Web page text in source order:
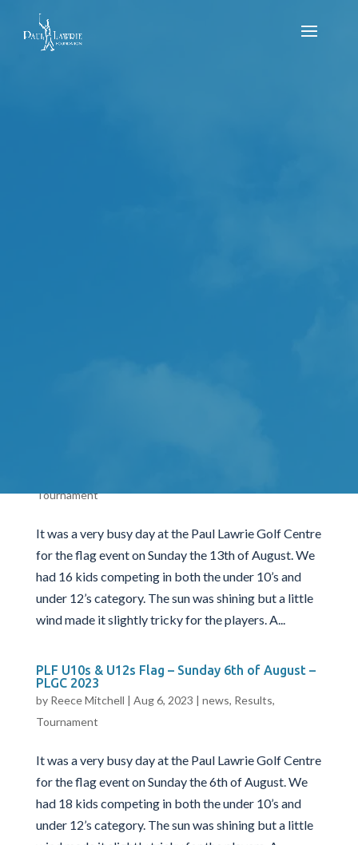
Tournament
It was a very busy day at the Paul Lawrie Golf Centre
for the flag event on Sunday the 13th of August. We
had 16 kids competing in both the under 10’s and
under 12’s category. The sun was shining but a little
wind made it slightly tricky for the players. A...
PLF U10s & U12s Flag – Sunday 6th of August –
PLGC 2023
by Reece Mitchell | Aug 6, 2023 | news, Results,
Tournament
It was a very busy day at the Paul Lawrie Golf Centre
for the flag event on Sunday the 6th of August. We
had 18 kids competing in both the under 10’s and
under 12’s category. The sun was shining but a little